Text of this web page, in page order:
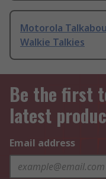
Motorola
Walkie Talkies
Be the first
latest
Email address